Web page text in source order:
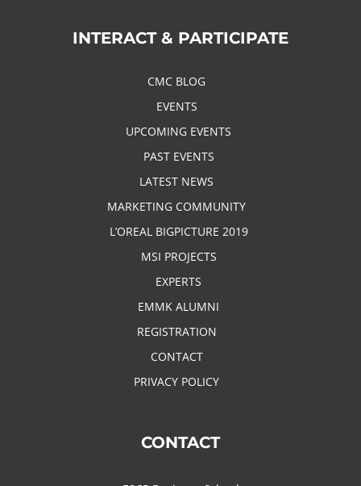
INTERACT & PARTICIPATE
CMC BLOG
EVENTS
UPCOMING EVENTS
PAST EVENTS
LATEST NEWS
MARKETING COMMUNITY
L’OREAL BIGPICTURE 2019
MSI PROJECTS
EXPERTS
EMMK ALUMNI
REGISTRATION
CONTACT
PRIVACY POLICY
CONTACT